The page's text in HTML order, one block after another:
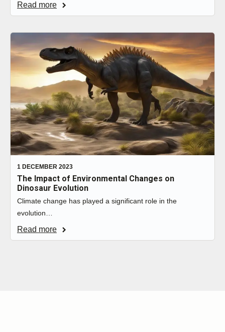
Read more
The Impact of Environmental Changes on
Dinosaur Evolution
1 DECEMBER 2023
Climate change has played a significant role in the
evolution…
Read more